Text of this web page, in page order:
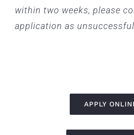
within two weeks, please
application as
APPLY